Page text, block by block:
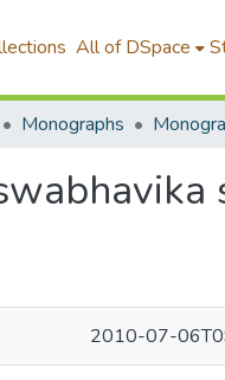
All of DSpace
Monographs
2010-07-